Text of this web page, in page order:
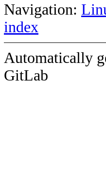
Navigation:
index
Automatically
GitLab